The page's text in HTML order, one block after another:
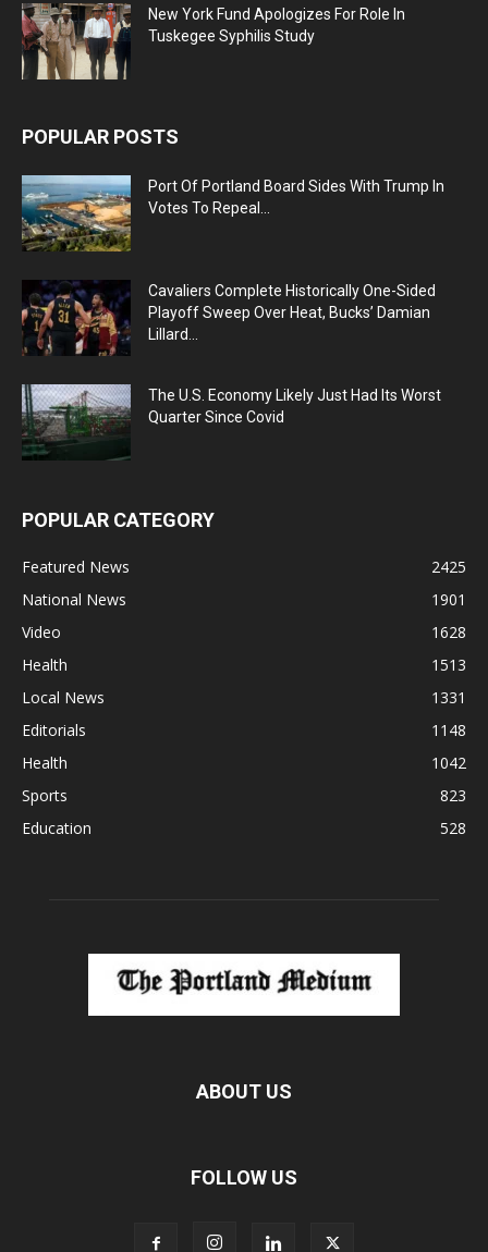
New York Fund Apologizes For Role In
Tuskegee Syphilis Study
POPULAR POSTS
Port Of Portland Board Sides With Trump In
Votes To Repeal...
Cavaliers Complete Historically One-Sided
Playoff Sweep Over Heat, Bucks’ Damian
Lillard...
The U.S. Economy Likely Just Had Its Worst
Quarter Since Covid
POPULAR CATEGORY
Featured News
2425
National News
1901
Video
1628
Health
1513
Local News
1331
Editorials
1148
Health
1042
Sports
823
Education
528
ABOUT US
FOLLOW US